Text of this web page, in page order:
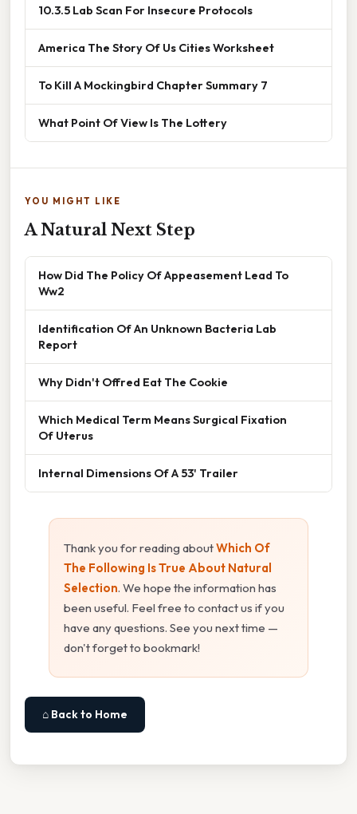
10.3.5 Lab Scan For Insecure Protocols
America The Story Of Us Cities Worksheet
To Kill A Mockingbird Chapter Summary 7
What Point Of View Is The Lottery
YOU MIGHT LIKE
A Natural Next Step
How Did The Policy Of Appeasement Lead To
Ww2
Identification Of An Unknown Bacteria Lab
Report
Why Didn't Offred Eat The Cookie
Which Medical Term Means Surgical Fixation
Of Uterus
Internal Dimensions Of A 53' Trailer
Thank you for reading aboutWhich Of
The Following Is True About Natural
Selection. We hope the information has
been useful. Feel free to contact us if you
have any questions. See you next time —
don't forget to bookmark!
⌂ Back to Home